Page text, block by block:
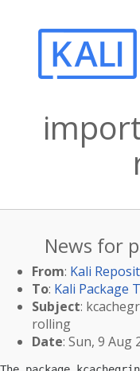
News for
From: Kali
To: Kali Package
Subject:
rolling
Date: Sun, 9 Aug